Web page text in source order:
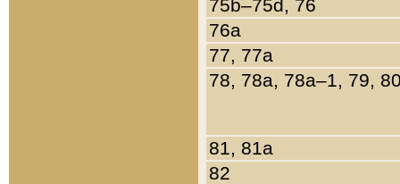
75b–75d, 76
76a
77, 77a
78, 78a, 78a–1, 79,
81, 81a
82